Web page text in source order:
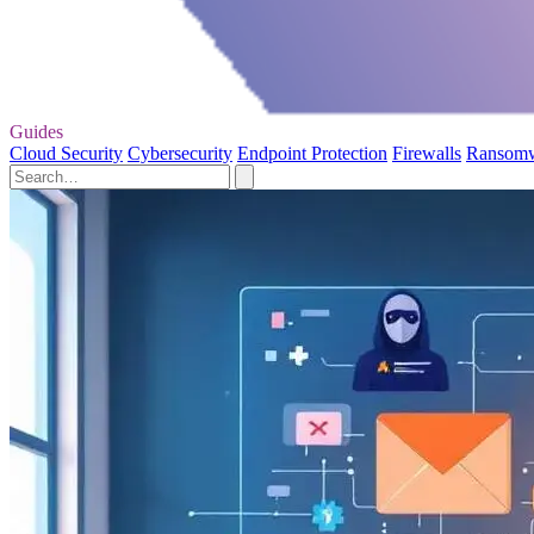
Guides
Cloud Security Cybersecurity Endpoint Protection Firewalls